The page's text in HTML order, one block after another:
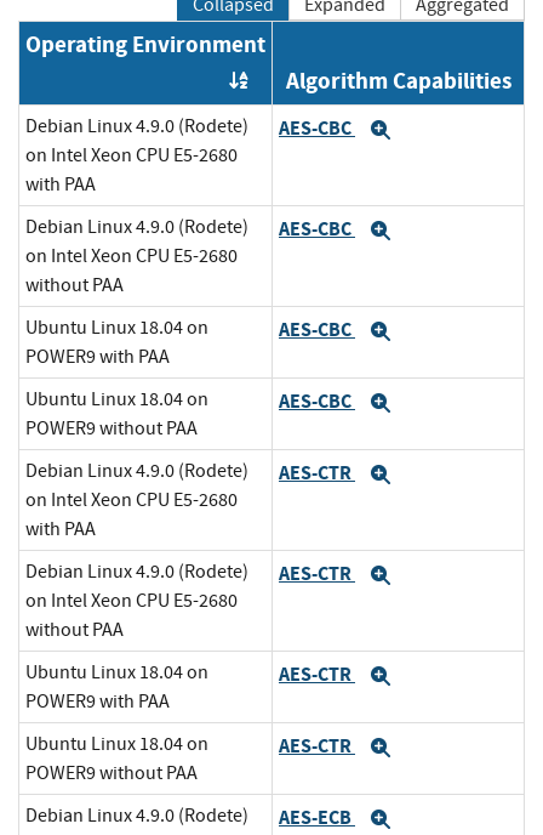
Operating Environment
Order by OE
Algorithm Capabilities
Debian Linux 4.9.0 (Rodete)
on Intel Xeon CPU E5-2680
with PAA
AES-CBC
Debian Linux 4.9.0 (Rodete)
on Intel Xeon CPU E5-2680
without PAA
AES-CBC
Ubuntu Linux 18.04 on
POWER9 with PAA
AES-CBC
Ubuntu Linux 18.04 on
POWER9 without PAA
AES-CBC
Debian Linux 4.9.0 (Rodete)
on Intel Xeon CPU E5-2680
with PAA
AES-CTR
Debian Linux 4.9.0 (Rodete)
on Intel Xeon CPU E5-2680
without PAA
AES-CTR
Ubuntu Linux 18.04 on
POWER9 with PAA
AES-CTR
Ubuntu Linux 18.04 on
POWER9 without PAA
AES-CTR
Debian Linux 4.9.0 (Rodete)
AES-ECB